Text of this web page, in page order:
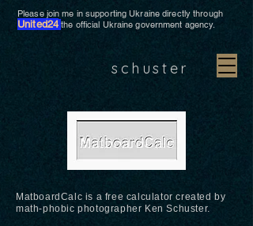
schuster
Please join me in supporting Ukraine directly through
United24 the official Ukraine government agency.
MatboardCalc is a free calculator created by
math-phobic photographer Ken Schuster.